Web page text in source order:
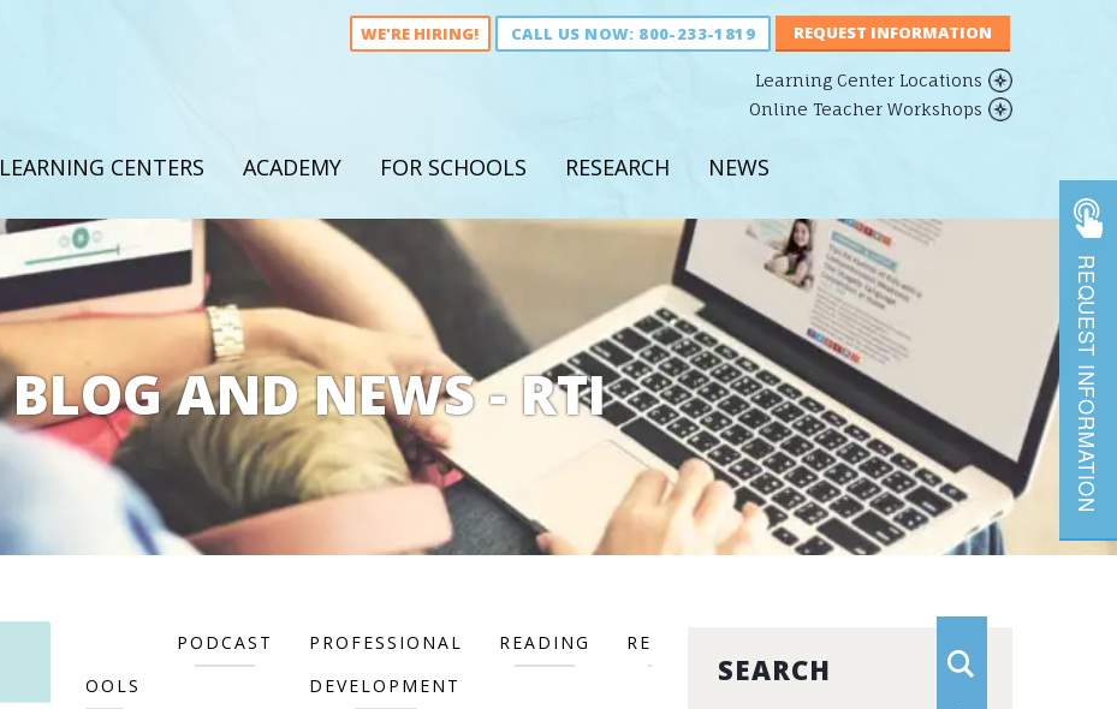
WE'RE HIRING! CALL US NOW: 800-233-1819
Learning Center Locations
Online Teacher Workshops
LEARNING CENTERS ACADEMY FOR SCHOOLS RESEARCH NEWS
BLOG AND NEWS - RTI
SCHOOLS
PODCAST
PROFESSIONAL
DEVELOPMENT
READING RESEARCH
SEARCH
REQUEST INFORMATION